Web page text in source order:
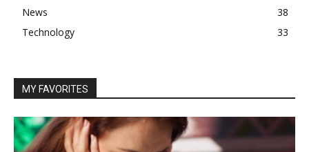
News
38
Technology
33
MY FAVORITES